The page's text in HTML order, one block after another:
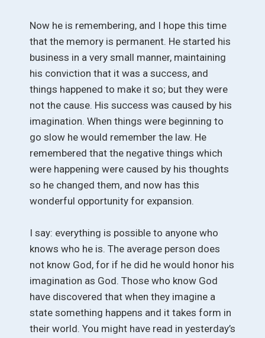
Now he is remembering, and I hope this time
that the memory is permanent. He started his
business in a very small manner, maintaining
his conviction that it was a success, and
things happened to make it so; but they were
not the cause. His success was caused by his
imagination. When things were beginning to
go slow he would remember the law. He
remembered that the negative things which
were happening were caused by his thoughts
so he changed them, and now has this
wonderful opportunity for expansion.
I say: everything is possible to anyone who
knows who he is. The average person does
not know God, for if he did he would honor his
imagination as God. Those who know God
have discovered that when they imagine a
state something happens and it takes form in
their world. You might have read in yesterday’s